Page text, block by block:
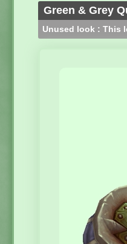
Green & Grey
Unused look : This